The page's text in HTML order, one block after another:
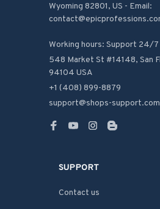
Wyoming 82801, US - Email:
Working hours: Support 24/7
548 Market St #14148, San
94104 USA
+1 (408) 899-8879
support@shops-support.com
SUPPORT
Contact us